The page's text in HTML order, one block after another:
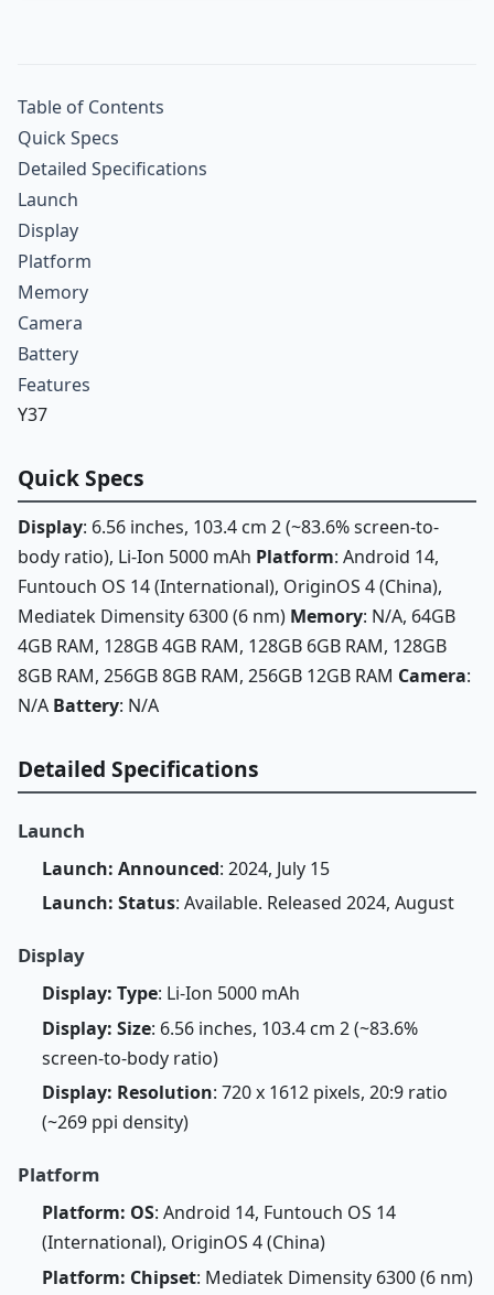
Table of Contents
Quick Specs
Detailed Specifications
Launch
Display
Platform
Memory
Camera
Battery
Features
Y37
Quick Specs
Display: 6.56 inches, 103.4 cm 2 (~83.6% screen-to-
body ratio), Li-Ion 5000 mAh Platform: Android 14,
Funtouch OS 14 (International), OriginOS 4 (China),
Mediatek Dimensity 6300 (6 nm) Memory: N/A, 64GB
4GB RAM, 128GB 4GB RAM, 128GB 6GB RAM, 128GB
8GB RAM, 256GB 8GB RAM, 256GB 12GB RAM Camera:
N/A Battery: N/A
Detailed Specifications
Launch
Launch: Announced: 2024, July 15
Launch: Status: Available. Released 2024, August
Display
Display: Type: Li-Ion 5000 mAh
Display: Size: 6.56 inches, 103.4 cm 2 (~83.6%
screen-to-body ratio)
Display: Resolution: 720 x 1612 pixels, 20:9 ratio
(~269 ppi density)
Platform
Platform: OS: Android 14, Funtouch OS 14
(International), OriginOS 4 (China)
Platform: Chipset: Mediatek Dimensity 6300 (6 nm)